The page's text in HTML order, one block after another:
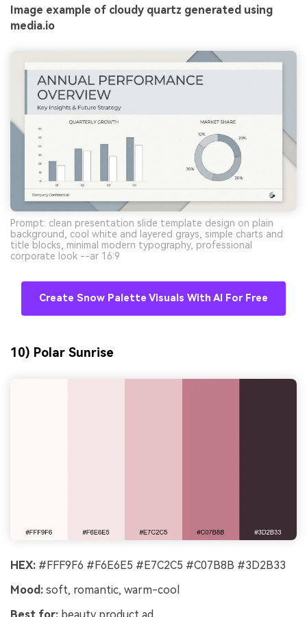
Image example of cloudy quartz generated using
media.io
Prompt: clean presentation slide template design on plain
background, cool white and layered grays, simple charts and
title blocks, minimal modern typography, professional
corporate look --ar 16:9
Create Snow Palette Visuals With AI For Free
10) Polar Sunrise
HEX: #FFF9F6 #F6E6E5 #E7C2C5 #C07B8B #3D2B33
Mood: soft, romantic, warm-cool